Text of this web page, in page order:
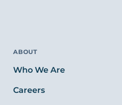
ABOUT
Who We Are
Careers